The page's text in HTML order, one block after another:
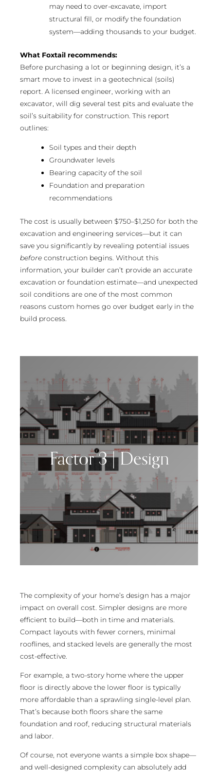
may need to over-excavate, import
structural fill, or modify the foundation
system—adding thousands to your budget.
What Foxtail recommends:
Before purchasing a lot or beginning design, it’s a
smart move to invest in a geotechnical (soils)
report. A licensed engineer, working with an
excavator, will dig several test pits and evaluate the
soil’s suitability for construction. This report
outlines:
Soil types and their depth
Groundwater levels
Bearing capacity of the soil
Foundation and preparation
recommendations
The cost is usually between $750–$1,250 for both the
excavation and engineering services—but it can
save you significantly by revealing potential issues
before construction begins. Without this
information, your builder can’t provide an accurate
excavation or foundation estimate—and unexpected
soil conditions are one of the most common
reasons custom homes go over budget early in the
build process.
Factor 3 | Design
The complexity of your home’s design has a major
impact on overall cost. Simpler designs are more
efficient to build—both in time and materials.
Compact layouts with fewer corners, minimal
rooflines, and stacked levels are generally the most
cost-effective.
For example, a two-story home where the upper
floor is directly above the lower floor is typically
more affordable than a sprawling single-level plan.
That’s because both floors share the same
foundation and roof, reducing structural materials
and labor.
Of course, not everyone wants a simple box shape—
and well-designed complexity can absolutely add